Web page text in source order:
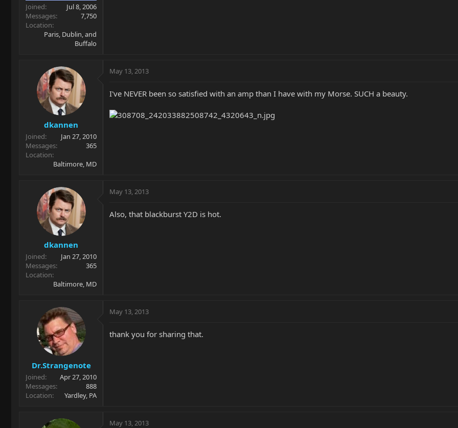
Joined
Jul 8, 2006
Messages
7,750
Location
Paris, Dublin, and
Buffalo
dkannen
Joined
Jan 27, 2010
Messages
365
Location
Baltimore, MD
May 13, 2013
I've NEVER been so satisfied with an amp than I have with my Morse. SUCH a beauty.
dkannen
Joined
Jan 27, 2010
Messages
365
Location
Baltimore, MD
May 13, 2013
Also, that blackburst Y2D is hot.
Dr.Strangenote
Joined
Apr 27, 2010
Messages
888
Location
Yardley, PA
May 13, 2013
thank you for sharing that.
May 13, 2013